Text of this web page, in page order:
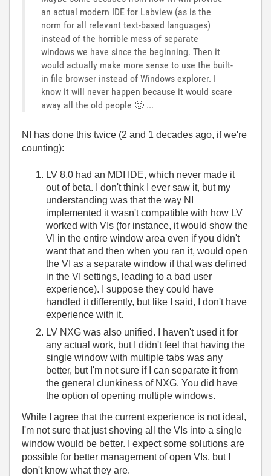
an actual modern IDE for Labview (as is the
norm for all relevant text-based languages)
instead of the horrible mess of separate
windows we have since the beginning. Then it
would actually make more sense to use the built-
in file browser instead of Windows explorer. I
know it will never happen because it would scare
away all the old people 🙂 ...
NI has done this twice (2 and 1 decades ago, if we're
counting):
LV 8.0 had an MDI IDE, which never made it
out of beta. I don't think I ever saw it, but my
understanding was that the way NI
implemented it wasn't compatible with how LV
worked with VIs (for instance, it would show the
VI in the entire window area even if you didn't
want that and then when you ran it, would open
the VI as a separate window if that was defined
in the VI settings, leading to a bad user
experience). I suppose they could have
handled it differently, but like I said, I don't have
experience with it.
LV NXG was also unified. I haven't used it for
any actual work, but I didn't feel that having the
single window with multiple tabs was any
better, but I'm not sure if I can separate it from
the general clunkiness of NXG. You did have
the option of opening multiple windows.
While I agree that the current experience is not ideal,
I'm not sure that just shoving all the VIs into a single
window would be better. I expect some solutions are
possible for better management of open VIs, but I
don't know what they are.